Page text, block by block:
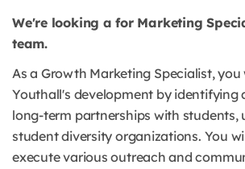
We're looking a for Marketing
team.
As a Growth Marketing Specialist,
Youthall's development by identifying
long-term partnerships with students,
student diversity organizations. You
execute various outreach and